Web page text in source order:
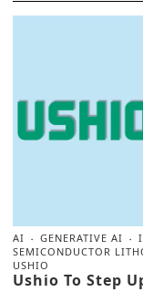
AI GENERATIVE AI
SEMICONDUCTOR
USHIO
Ushio To Step